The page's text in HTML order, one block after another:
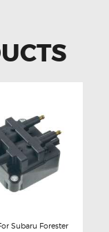
Subaru Forester